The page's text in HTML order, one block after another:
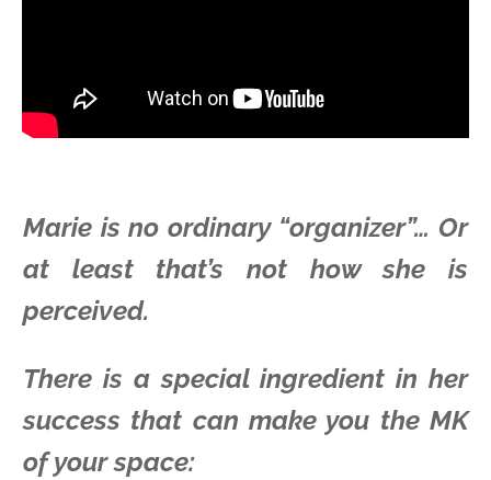
Marie is no ordinary “organizer”… Or
at least that’s not how she is
perceived.
There is a special ingredient in her
success that can make you the MK
of your space: